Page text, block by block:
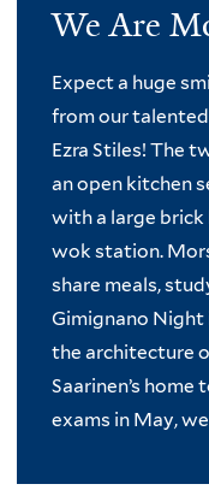
We Are
Expect a huge
from our
Ezra Stiles! The
an open kitchen
with a large
wok station.
share meals,
Gimignano
the architecture
Saarinen’s
exams in May,